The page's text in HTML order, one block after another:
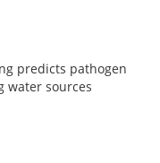
predicts pathogen
water sources